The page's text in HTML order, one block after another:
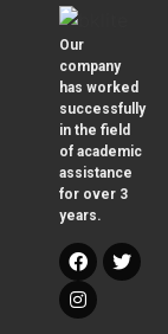
Our
company
has worked
successfully
in the field
of academic
assistance
for over 3
years.